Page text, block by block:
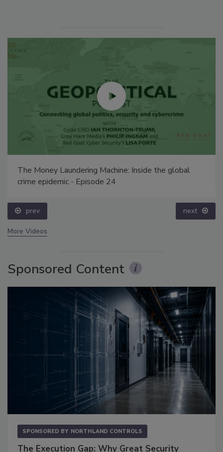
The Money Laundering Machine: Inside the global
crime epidemic - Episode 24
prev next
More Videos
Sponsored Content
SPONSORED BY NORTHLAND CONTROLS
The Execution Gap: Why Great Security